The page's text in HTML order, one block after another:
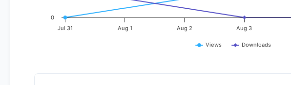
Views Downloads
Jul 31 Aug 1 Aug 2 Aug 3
0